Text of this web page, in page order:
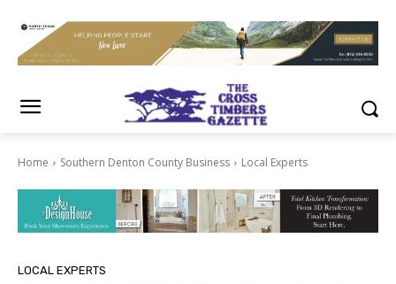
Home Southern Denton County Business Local Experts
LOCAL EXPERTS